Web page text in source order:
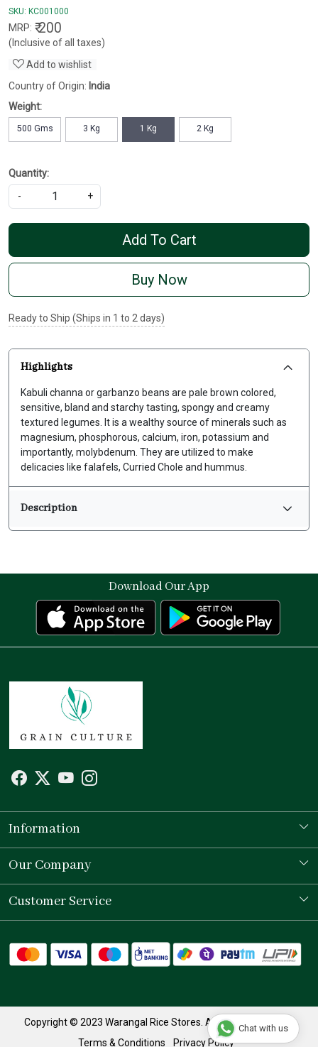
SKU: KC001000
MRP: ₹ 200
(Inclusive of all taxes)
Add to wishlist
Country of Origin: India
Weight:
500 Gms 3 Kg 1 Kg 2 Kg
Quantity:
-
+
Add To Cart
Buy Now
Ready to Ship (Ships in 1 to 2 days)
Highlights
Kabuli channa or garbanzo beans are pale brown colored,
sensitive, bland and starchy tasting, spongy and creamy
textured legumes. It is a wealthy source of minerals such as
magnesium, phosphorous, calcium, iron, potassium and
importantly, molybdenum. They are utilized to make
delicacies like falafels, Curried Chole and hummus.
Description
Download Our App
Information
Our Story
Store Locator
Our Company
Testimonial
Customer Service
Shipping Policy
Copyright © 2023 Warangal Rice Stores. All Rights Reserved.
Terms & Conditions
Privacy Policy
Chat with us